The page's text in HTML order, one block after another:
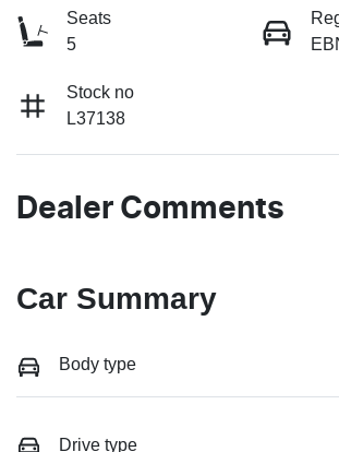
Seats
5
Stock no
L37138
Dealer Comments
Car Summary
Body type
Drive type